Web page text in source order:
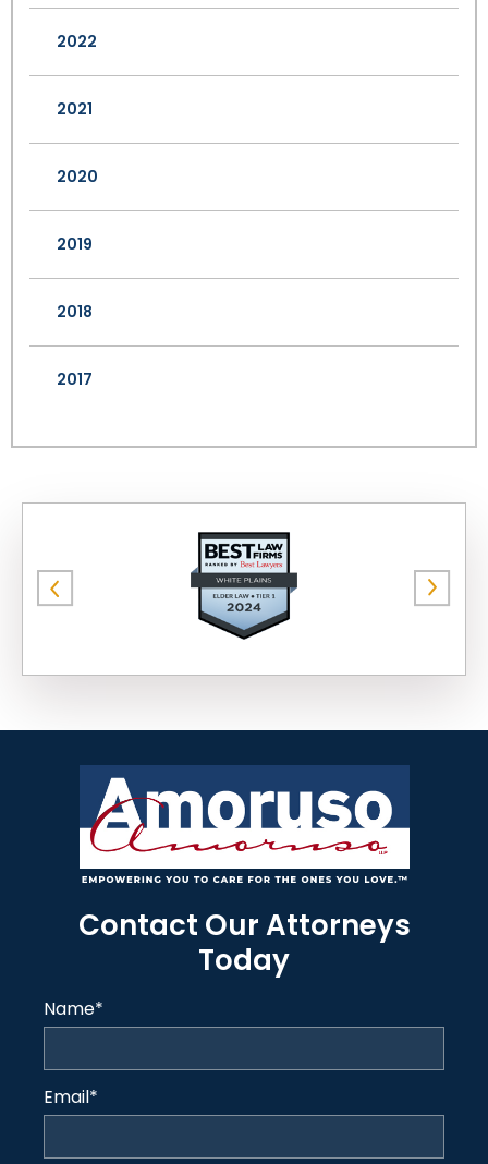
2022
2021
2020
2019
2018
2017
Contact Our Attorneys
Today
Name*
Email*